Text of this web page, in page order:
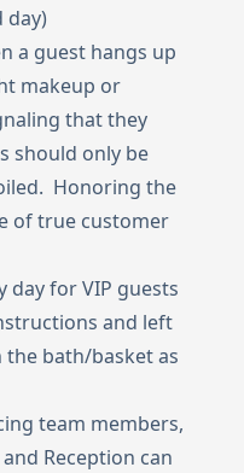
day)
a guest hangs up
makeup or
that they
should only be
Honoring the
of true customer
day for VIP guests
and left
bath/basket as
team members,
Reception can